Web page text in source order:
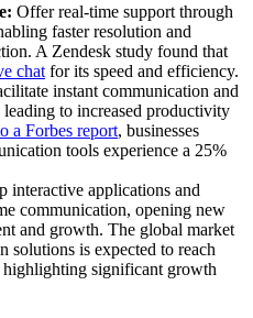
Offer real-time support through
faster resolution and
A Zendesk study found that
chat for its speed and efficiency.
instant communication and
to increased productivity
a Forbes report, businesses
tools experience a 25%
interactive applications and
communication, opening new
and growth. The global market
solutions is expected to reach
highlighting significant growth